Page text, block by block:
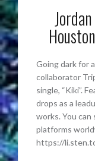
Going dark for
collaborator
single, “Kiki”.
drops as a
works. You
platforms
https://